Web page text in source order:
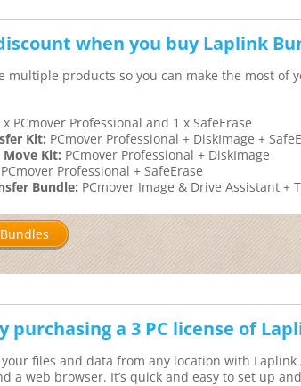
when you buy Laplink
multiple products so you can make the most of
x PCmover Professional and 1 x SafeErase
Kit: PCmover Professional + DiskImage +
Move Kit: PCmover Professional + DiskImage
PCmover Professional + SafeErase
Bundle: PCmover Image & Drive Assistant +
purchasing a 3 PC license of
your files and data from any location with
a web browser. It’s quick and easy to set up